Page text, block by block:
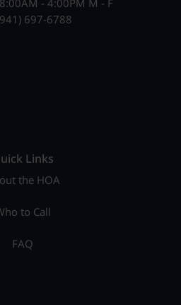
697-6788
Links
the HOA
to Call
FAQ